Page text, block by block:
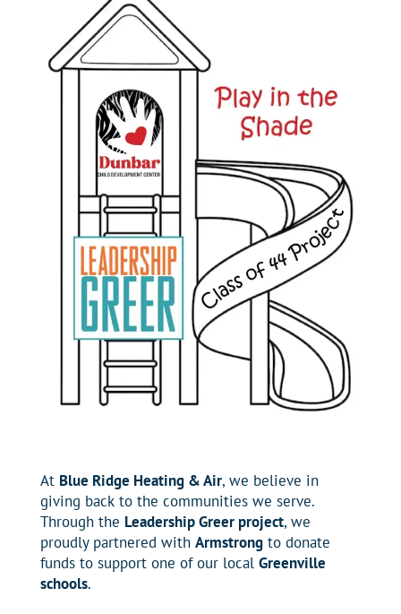
At Blue Ridge Heating & Air, we believe in
giving back to the communities we serve.
Through the Leadership Greer project, we
proudly partnered with Armstrongto donate
funds to support one of our local Greenville
schools.